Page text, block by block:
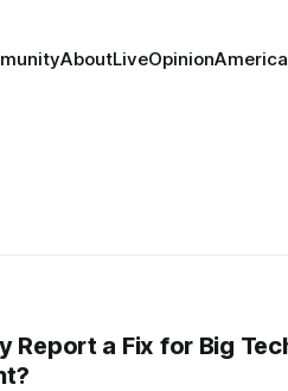
AboutLiveOpinion
Report a Fix for Big